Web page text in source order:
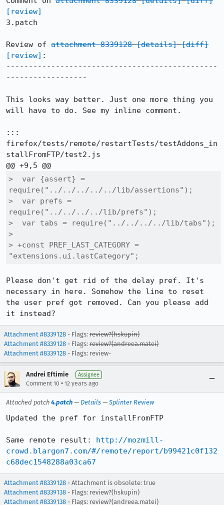
[review]
3.patch
Review of attachment 8339128 [details] [diff]
[review] :
-----------------------------------------------
------------------
This looks way better. Just one more thing you
will have to do. See my inline comment.
:::
firefox/tests/remote/restartTests/testAddons_in
stallFromFTP/test2.js
>  var {assert} =
require("../../../../../lib/assertions");
>  var prefs =
require("../../../../lib/prefs");
>  var tabs = require("../../../../lib/tabs");
>
> +const PREF_LAST_CATEGORY =
"extensions.ui.lastCategory";
Please don't get rid of the delay pref. It's
necessary in here. Somehow the line to reset
the user pref got removed. Can you please add
it instead?
Attachment #8339128 - Flags: review?(hskupin)
Attachment #8339128 - Flags: review?(andreea.matei)
Attachment #8339128 - Flags: review-
Andrei Eftimie Assignee
Comment 10 • 12 years ago
Attached patch 4.patch — Details — Splinter Review
Updated the pref for installFromFTP
Same remote result: http://mozmill-
crowd.blargon7.com/#/remote/report/b99421c0f132
c68dec1548288a03ca67
Attachment #8339128 - Attachment is obsolete: true
Attachment #8339138 - Flags: review?(hskupin)
Attachment #8339138 - Flags: review?(andreea.matei)